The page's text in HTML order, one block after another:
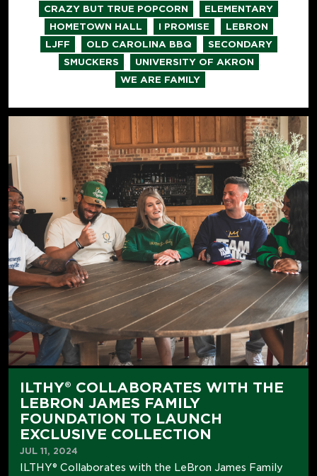
CRAZY BUT TRUE POPCORN ELEMENTARY
HOMETOWN HALL I PROMISE LEBRON
LJFF OLD CAROLINA BBQ SECONDARY
SMUCKERS UNIVERSITY OF AKRON
WE ARE FAMILY
ILTHY® COLLABORATES WITH THE
LEBRON JAMES FAMILY
FOUNDATION TO LAUNCH
EXCLUSIVE COLLECTION
JUL 11, 2024
ILTHY® Collaborates with the LeBron James Family